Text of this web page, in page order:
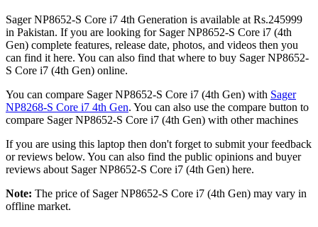
Sager NP8652-S Core i7 4th Generation is available at Rs.245999
in Pakistan. If you are looking for Sager NP8652-S Core i7 (4th
Gen) complete features, release date, photos, and videos then you
can find it here. You can also find that where to buy Sager NP8652-
S Core i7 (4th Gen) online.
You can compare Sager NP8652-S Core i7 (4th Gen) with Sager
NP8268-S Core i7 4th Gen. You can also use the compare button to
compare Sager NP8652-S Core i7 (4th Gen) with other machines
If you are using this laptop then don't forget to submit your feedback
or reviews below. You can also find the public opinions and buyer
reviews about Sager NP8652-S Core i7 (4th Gen) here.
Note: The price of Sager NP8652-S Core i7 (4th Gen) may vary in
offline market.